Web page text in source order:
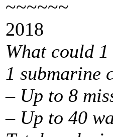
~~~~~~
2018
What could
1 submarine
– Up to 8
– Up to 40